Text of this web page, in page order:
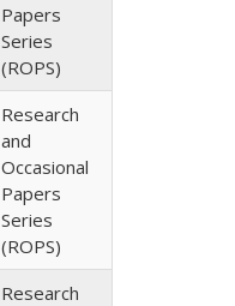
Papers
Series
(ROPS)
Research
and
Occasional
Papers
Series
(ROPS)
Research